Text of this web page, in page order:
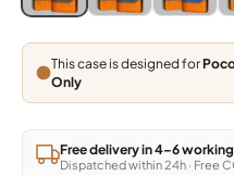
This case is designed for
Only
Free delivery in 4–6
Dispatched within 24h · Free